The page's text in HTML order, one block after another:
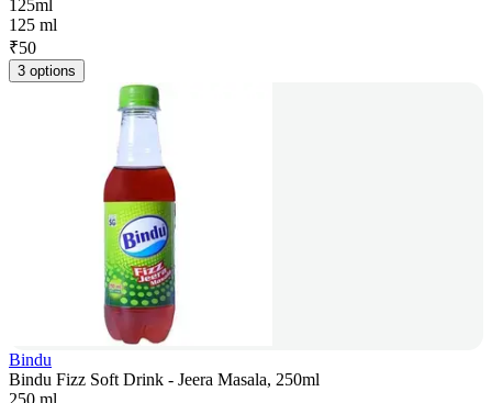
125ml
125 ml
₹50
3 options
Bindu
Bindu Fizz Soft Drink - Jeera Masala, 250ml
250 ml